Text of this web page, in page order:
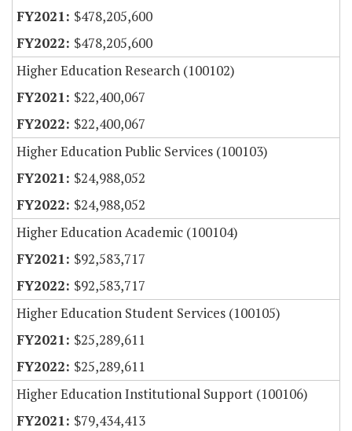
$478,205,600
$478,205,600
Higher Education Research (100102)
$22,400,067
$22,400,067
Higher Education Public Services (100103)
$24,988,052
$24,988,052
Higher Education Academic (100104)
$92,583,717
$92,583,717
Higher Education Student Services (100105)
$25,289,611
$25,289,611
Higher Education Institutional Support (100106)
$79,434,413